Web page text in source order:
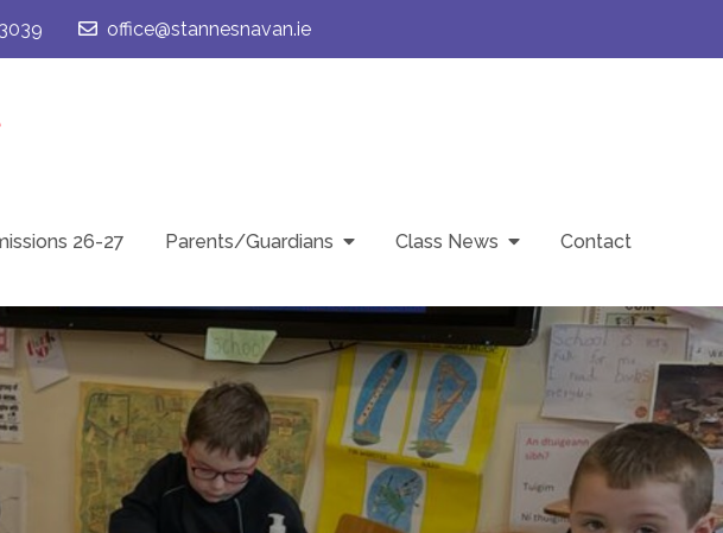
office@stannesnavan.ie
26-27 Parents/Guardians Class News Contact